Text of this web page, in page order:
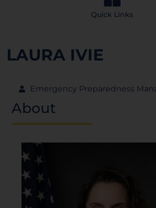
Quick Links
LAURA IVIE
Emergency Preparedness
About